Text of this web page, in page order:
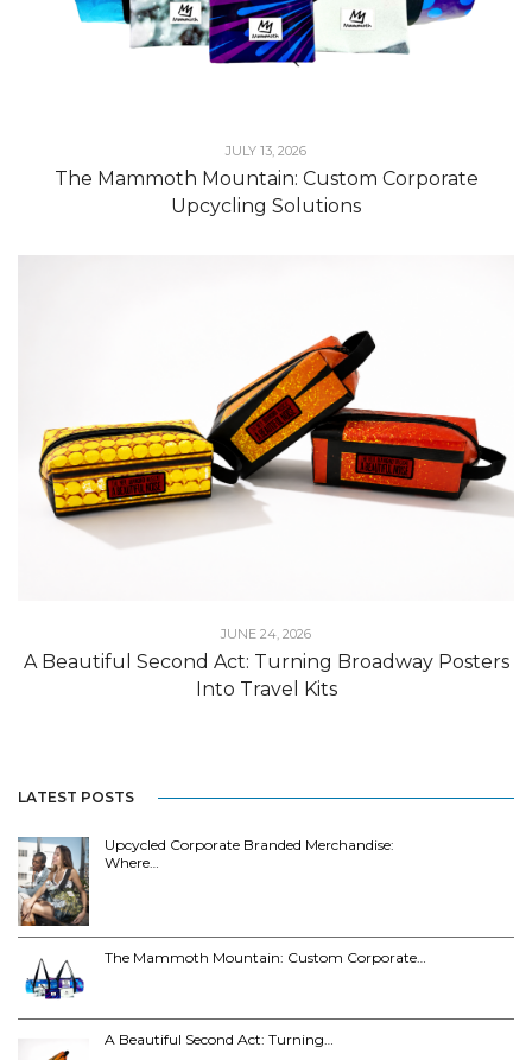
JULY 13, 2026
The Mammoth Mountain: Custom Corporate
Upcycling Solutions
JUNE 24, 2026
A Beautiful Second Act: Turning Broadway Posters
Into Travel Kits
LATEST POSTS
Upcycled Corporate Branded Merchandise:
Where…
The Mammoth Mountain: Custom Corporate…
A Beautiful Second Act: Turning…